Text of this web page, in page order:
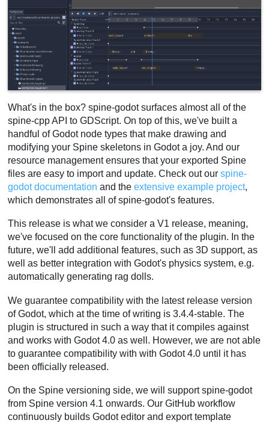
What's in the box? spine-godot surfaces almost all of the
spine-cpp API to GDScript. On top of this, we've built a
handful of Godot node types that make drawing and
modifying your Spine skeletons in Godot a joy. And our
resource management ensures that your exported Spine
files are easy to import and update. Check out ourspine-
godot documentation and theextensive example project,
which demonstrates all of spine-godot's features.
This release is what we consider a V1 release, meaning,
we've focused on the core functionality of the plugin. In the
future, we'll add additional features, such as 3D support, as
well as better integration with Godot's physics system, e.g.
automatically generating rag dolls.
We guarantee compatibility with the latest release version
of Godot, which at the time of writing is 3.4.4-stable. The
plugin is structured in such a way that it compiles against
and works with Godot 4.0 as well. However, we are not able
to guarantee compatibility with with Godot 4.0 until it has
been officially released.
On the Spine versioning side, we will support spine-godot
from Spine version 4.1 onwards. Our GitHub workflow
continuously builds Godot editor and export template